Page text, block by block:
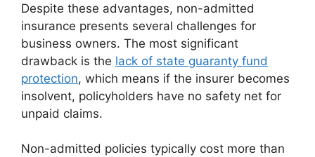
Despite these advantages, non-admitted
insurance presents several challenges for
business owners. The most significant
drawback is the lack of state guaranty fund
protection, which means if the insurer becomes
insolvent, policyholders have no safety net for
unpaid claims.
Non-admitted policies typically cost more than